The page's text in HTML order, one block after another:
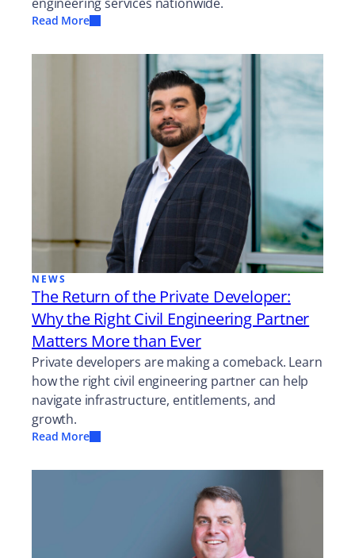
Read More
NEWS
The Return of the Private Developer:
Why the Right Civil Engineering Partner
Matters More than Ever
Private developers are making a comeback. Learn
how the right civil engineering partner can help
navigate infrastructure, entitlements, and
growth.
Read More